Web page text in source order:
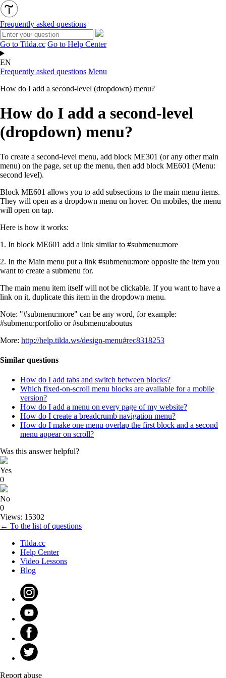
Frequently asked questions
Go to Tilda.cc Go to Help Center
EN
Frequently asked questions Menu
How do I add a second-level (dropdown) menu?
How do I add a second-level
(dropdown) menu?
To create a second-level menu, add block ME301 (or any other main
menu) on the page, set up the menu, then add block ME601 (Menu:
second level).
Block ME601 allows you to add subsections to the main menu items.
They will open as a dropdown menu on hover. On mobiles, the menu
will open on tap.
Here is how it works:
1. In block МЕ601 add a link similar to #submenu:more
2. In the Main menu put a link #submenu:more opposite the item you
want to create a submenu for.
The main menu item itself will not be clickable. If you want to have a
link on it, duplicate this item in the dropdown menu.
Note: "#submenu:more" can be any word, for example:
#submenu:portfolio or #submenu:aboutus
More: http://help.tilda.ws/design-menu#rec8318253
Similar questions
How do I add tabs and switch between blocks?
Which fixed-on-scroll menu blocks are available for a mobile
version?
How do I add a menu on every page of my website?
How do I create a breadcrumb navigation menu?
How do I make one menu overlap the first block and a second
menu appear on scroll?
Was this answer helpful?
Yes
0
No
0
Views: 15302
← To the list of questions
Tilda.cc
Help Center
Video Lessons
Blog
Report abuse